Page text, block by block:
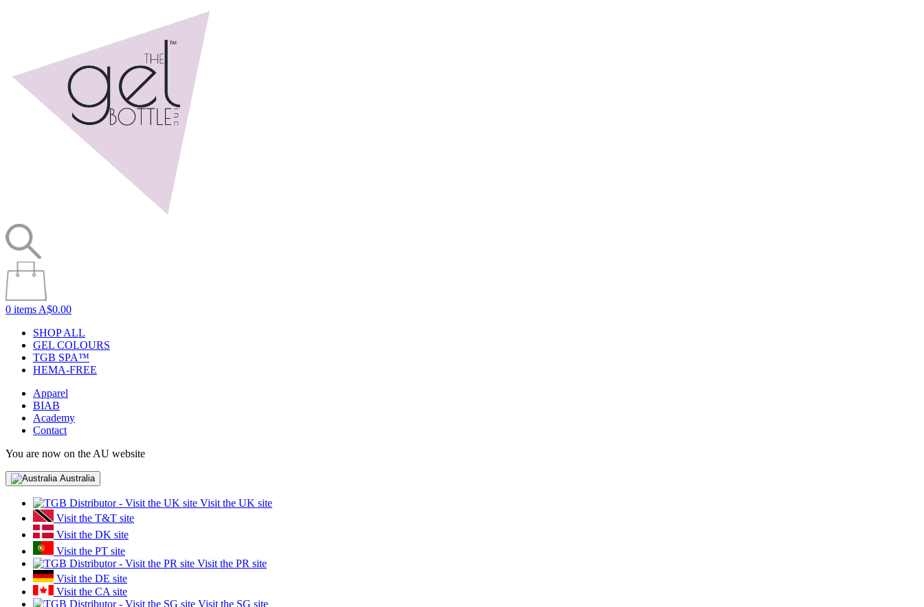
0 items A$0.00
SHOP ALL
GEL COLOURS
TGB SPA™
HEMA-FREE
Apparel
BIAB
Academy
Contact
You are now on the AU website
Australia
Visit the UK site
Visit the T&T site
Visit the DK site
Visit the PT site
Visit the PR site
Visit the DE site
Visit the CA site
Visit the SG site